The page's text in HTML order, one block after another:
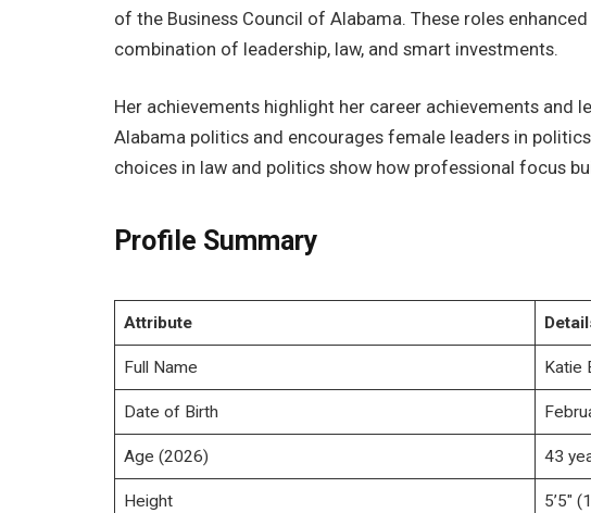
of the Business Council of Alabama. These roles
combination of leadership, law, and smart investments.
Her achievements highlight her career achievements and
Alabama politics and encourages female leaders in
choices in law and politics show how professional focus
Profile Summary
Attribute
Full Name Katie
Date of Birth
Age (2026) 43
Height 5’5″